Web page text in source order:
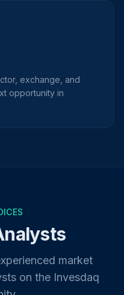
exchange, and
opportunity in
market
on the Invesdaq